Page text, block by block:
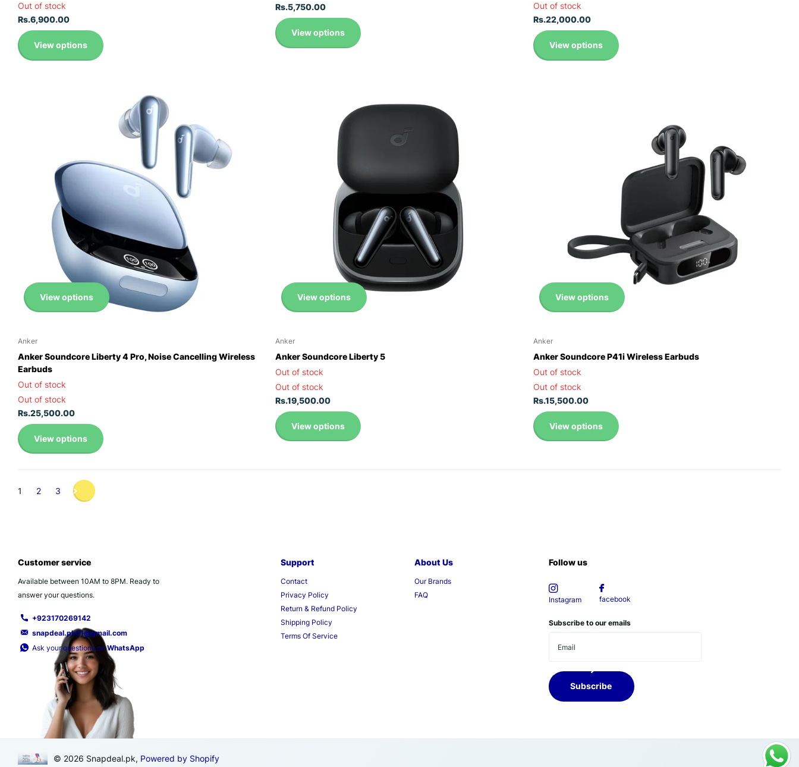
Out of stock
Rs.6,900.00
View options
Rs.5,750.00
View options
Out of stock
Rs.22,000.00
View options
View options
Anker
Anker Soundcore Liberty 4 Pro, Noise Cancelling Wireless
Earbuds
Out of stock
Out of stock
Rs.25,500.00
View options
View options
Anker
Anker Soundcore Liberty 5
Out of stock
Out of stock
Rs.19,500.00
View options
View options
Anker
Anker Soundcore P41i Wireless Earbuds
Out of stock
Out of stock
Rs.15,500.00
View options
1 2 3
Customer service
Available between 10AM to 8PM. Ready to
answer your questions.
+923170269142
snapdeal.pk01@gmail.com
Ask your questions onWhatsApp
Support
Contact
Privacy Policy
Return & Refund Policy
Shipping Policy
Terms Of Service
About Us
Our Brands
FAQ
Follow us
Instagram facebook
Subscribe to our emails
Subscribe
© 2026 Snapdeal.pk, Powered by Shopify